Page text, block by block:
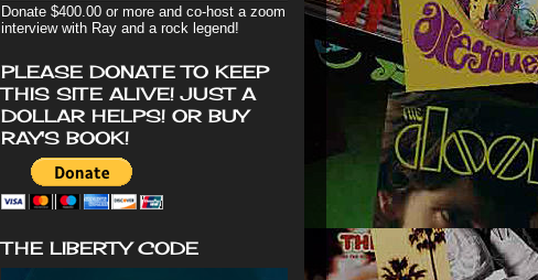
Donate $400.00 or more and co-host a zoom
interview with Ray and a rock legend!
PLEASE DONATE TO KEEP
THIS SITE ALIVE! JUST A
DOLLAR HELPS! OR BUY
RAY'S BOOK!
THE LIBERTY CODE